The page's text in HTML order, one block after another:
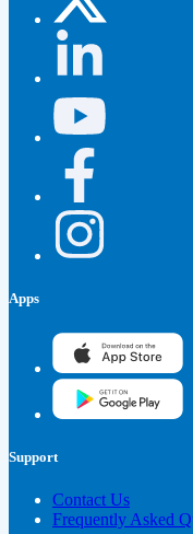
Apps
Support
Contact Us
Frequently Asked